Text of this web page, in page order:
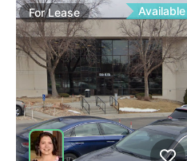
ForLease Available